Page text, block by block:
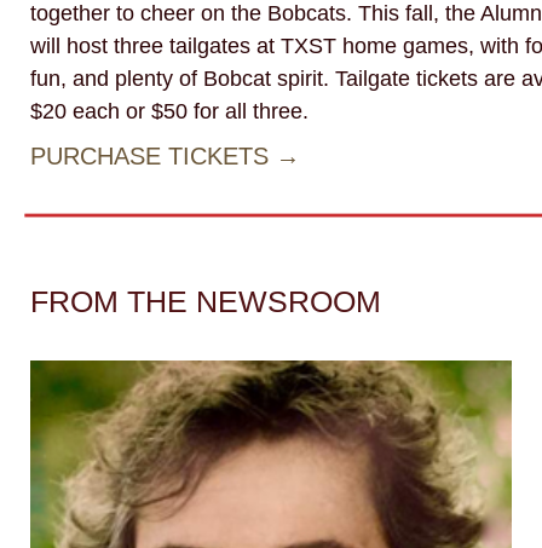
together to cheer on the Bobcats. This fall, the
will host three tailgates at TXST home games, with
fun, and plenty of Bobcat spirit. Tailgate tickets are
$20 each or $50 for all three.
PURCHASE TICKETS →
FROM THE NEWSROOM